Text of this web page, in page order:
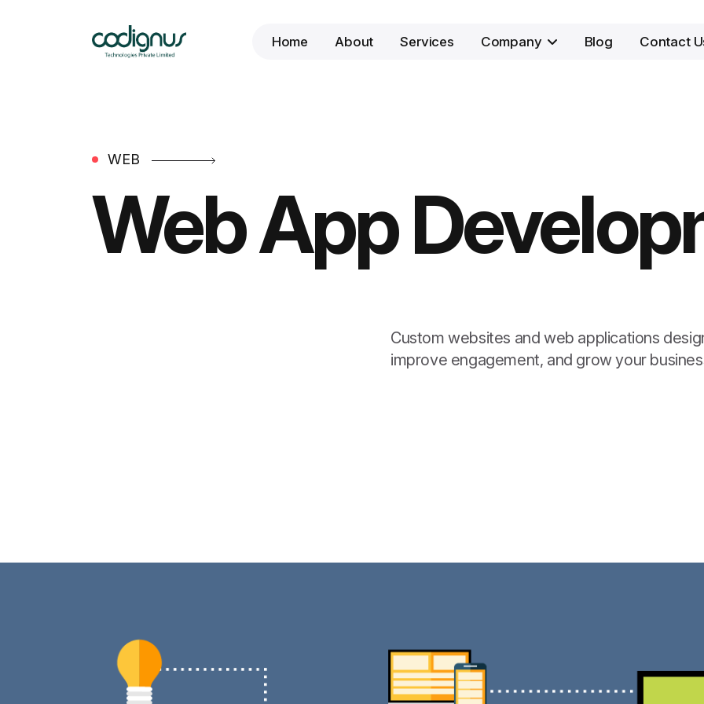
Home About Services Company Blog Contact
WEB
Web App
Custom websites and web applications
improve engagement, and grow your